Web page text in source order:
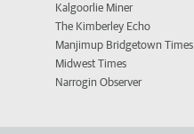
Kalgoorlie Miner
The Kimberley Echo
Manjimup Bridgetown Times
Midwest Times
Narrogin Observer